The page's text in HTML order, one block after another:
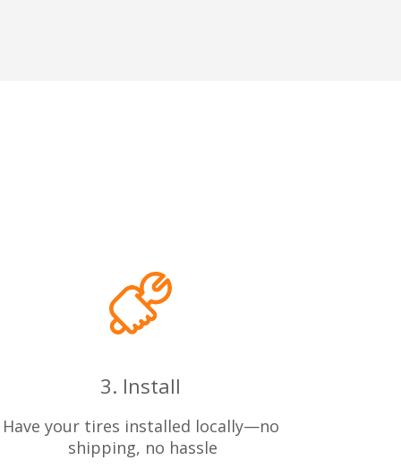
3. Install
Have your tires installed locally—no
shipping, no hassle